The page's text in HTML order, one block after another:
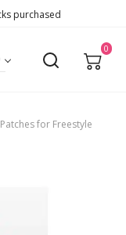
purchased
0
for Freestyle